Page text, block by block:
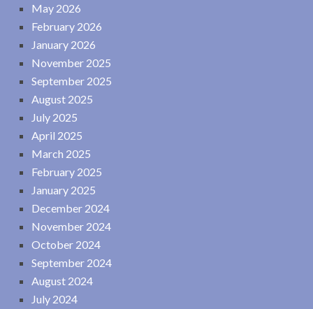
May 2026
February 2026
January 2026
November 2025
September 2025
August 2025
July 2025
April 2025
March 2025
February 2025
January 2025
December 2024
November 2024
October 2024
September 2024
August 2024
July 2024